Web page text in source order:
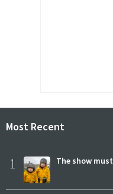
Most Recent
1 The show